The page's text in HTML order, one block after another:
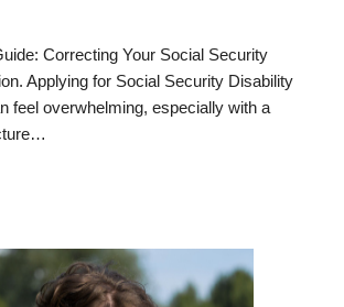
Correcting Your Social Security
Applying for Social Security Disability
feel overwhelming, especially with a